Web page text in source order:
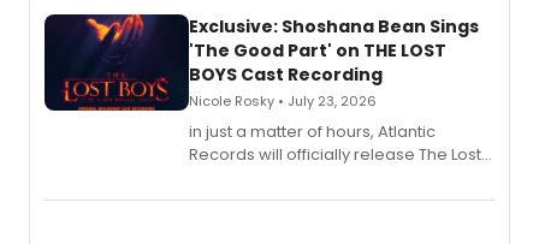
Exclusive: Shoshana Bean Sings
'The Good Part' on THE LOST
BOYS Cast Recording
Nicole Rosky • July 23, 2026
in just a matter of hours, Atlantic
Records will officially release The Lost
Recording).